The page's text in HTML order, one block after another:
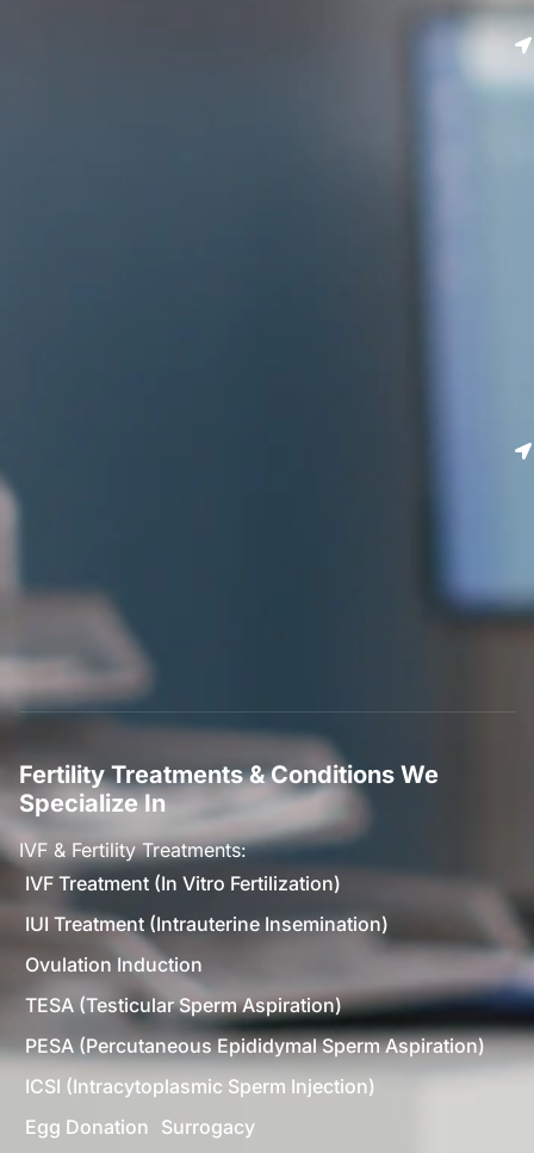
Fertility Treatments & Conditions We
Specialize In
IVF & Fertility Treatments:
IVF Treatment (In Vitro Fertilization)
IUI Treatment (Intrauterine Insemination)
Ovulation Induction
TESA (Testicular Sperm Aspiration)
PESA (Percutaneous Epididymal Sperm Aspiration)
ICSI (Intracytoplasmic Sperm Injection)
Egg Donation Surrogacy